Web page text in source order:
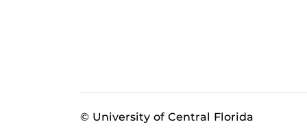
© University of Central Florida